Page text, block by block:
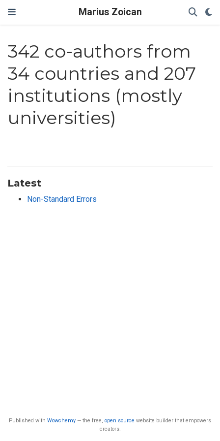
Marius Zoican
342 co-authors from
34 countries and 207
institutions (mostly
universities)
Latest
Non-Standard Errors
Published with Wowchemy — the free, open source website builder that empowers
creators.